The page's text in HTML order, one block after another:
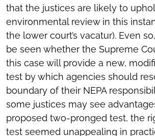
that the justices are likely to
environmental review in this
the lower court’s vacatur). Even
be seen whether the Supreme
this case will provide a new,
test by which agencies should
boundary of their NEPA
some justices may see
proposed two-pronged test, the
test seemed unappealing in